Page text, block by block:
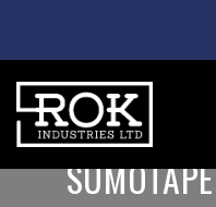
INDUSTRIES